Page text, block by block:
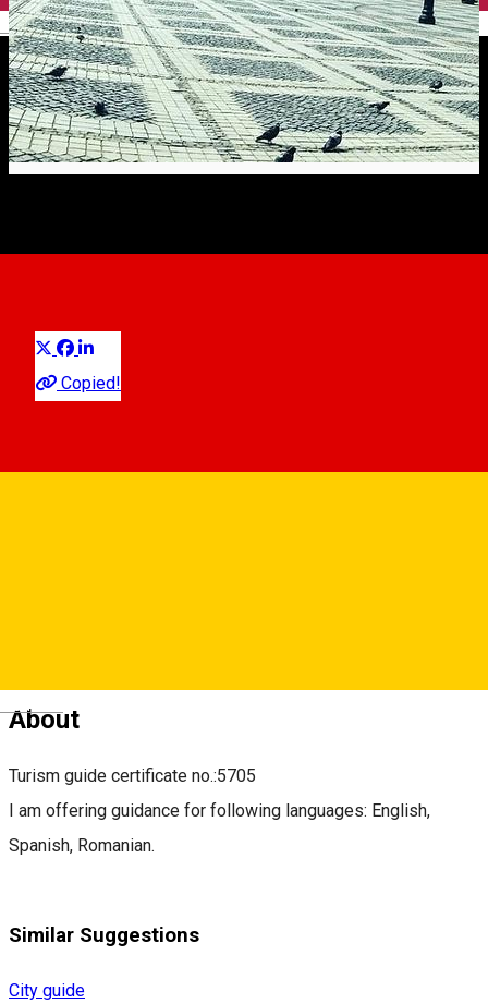
English
Deutsch
Copied!
About
Turism guide certificate no.:5705
I am offering guidance for following languages: English,
Spanish, Romanian.
Similar Suggestions
City guide